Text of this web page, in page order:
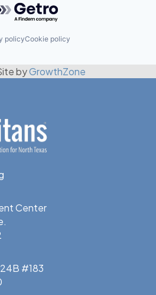
policyCookie policy
byGrowthZone
Center
#183